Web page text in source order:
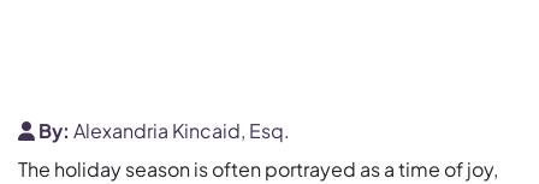
By: Alexandria Kincaid, Esq.
The holiday season is often portrayed as a time of joy,